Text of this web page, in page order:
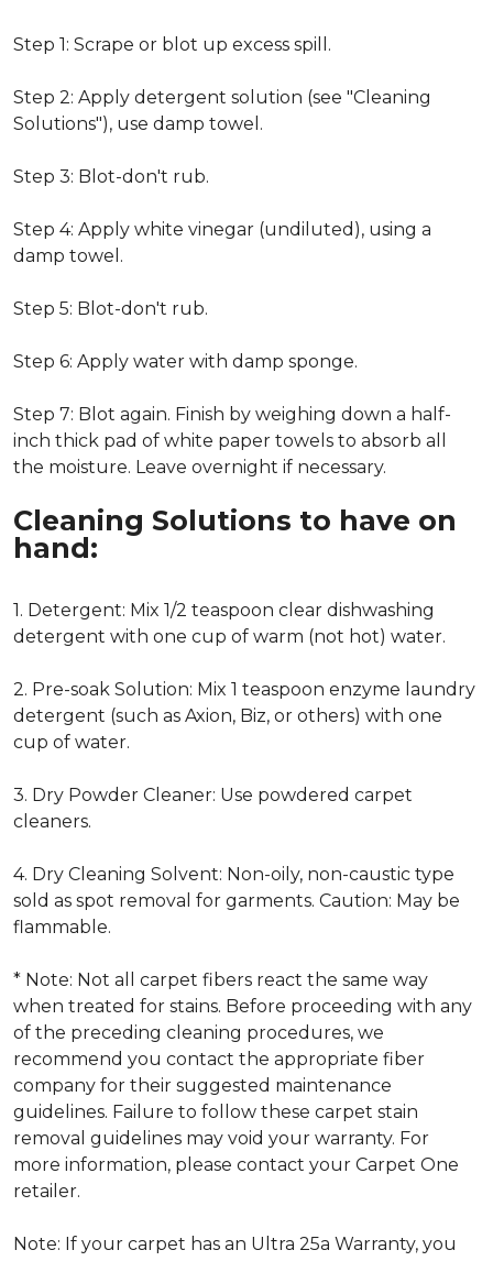
Step 1: Scrape or blot up excess spill.
Step 2: Apply detergent solution (see "Cleaning
Solutions"), use damp towel.
Step 3: Blot-don't rub.
Step 4: Apply white vinegar (undiluted), using a
damp towel.
Step 5: Blot-don't rub.
Step 6: Apply water with damp sponge.
Step 7: Blot again. Finish by weighing down a half-
inch thick pad of white paper towels to absorb all
the moisture. Leave overnight if necessary.
Cleaning Solutions to have on
hand:
1. Detergent: Mix 1/2 teaspoon clear dishwashing
detergent with one cup of warm (not hot) water.
2. Pre-soak Solution: Mix 1 teaspoon enzyme laundry
detergent (such as Axion, Biz, or others) with one
cup of water.
3. Dry Powder Cleaner: Use powdered carpet
cleaners.
4. Dry Cleaning Solvent: Non-oily, non-caustic type
sold as spot removal for garments. Caution: May be
flammable.
* Note: Not all carpet fibers react the same way
when treated for stains. Before proceeding with any
of the preceding cleaning procedures, we
recommend you contact the appropriate fiber
company for their suggested maintenance
guidelines. Failure to follow these carpet stain
removal guidelines may void your warranty. For
more information, please contact your Carpet One
retailer.
Note: If your carpet has an Ultra 25a Warranty, you